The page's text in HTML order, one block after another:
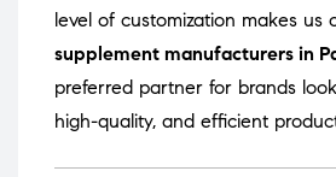
level of customization makes us
supplement manufacturers in
preferred partner for brands
high-quality, and efficient